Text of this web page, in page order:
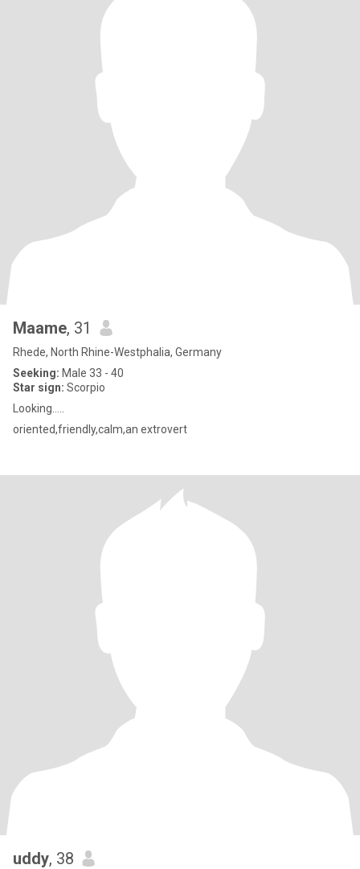
Maame, 31
Rhede, North Rhine-Westphalia, Germany
Seeking: Male 33 - 40
Star sign: Scorpio
Looking…..
oriented,friendly,calm,an extrovert
uddy, 38